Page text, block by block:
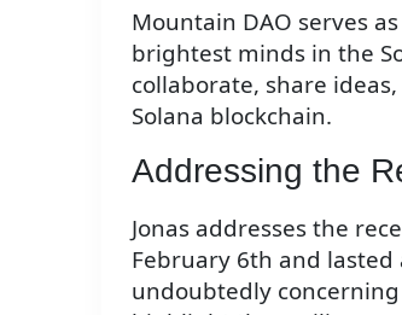
Mountain DAO serves
brightest minds in the
collaborate, share
Solana blockchain.
Addressing the
Jonas addresses the
February 6th and
undoubtedly